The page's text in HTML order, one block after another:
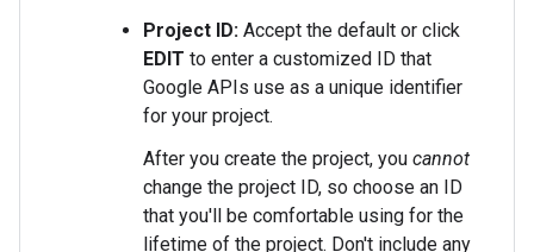
Project ID: Accept the default or click
EDIT to enter a customized ID that
Google APIs use as a unique identifier
for your project.
After you create the project, you cannot
change the project ID, so choose an ID
that you'll be comfortable using for the
lifetime of the project. Don't include any